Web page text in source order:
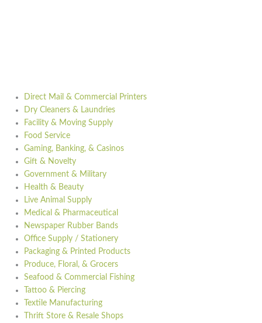
Direct Mail & Commercial Printers
Dry Cleaners & Laundries
Facility & Moving Supply
Food Service
Gaming, Banking, & Casinos
Gift & Novelty
Government & Military
Health & Beauty
Live Animal Supply
Medical & Pharmaceutical
Newspaper Rubber Bands
Office Supply / Stationery
Packaging & Printed Products
Produce, Floral, & Grocers
Seafood & Commercial Fishing
Tattoo & Piercing
Textile Manufacturing
Thrift Store & Resale Shops